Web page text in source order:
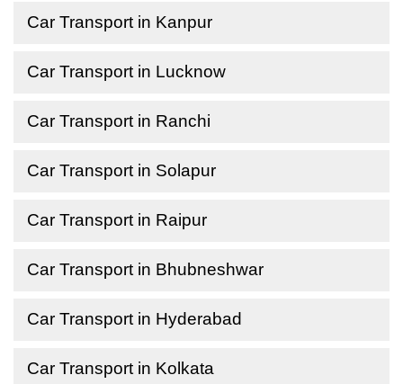
Car Transport in Kanpur
Car Transport in Lucknow
Car Transport in Ranchi
Car Transport in Solapur
Car Transport in Raipur
Car Transport in Bhubneshwar
Car Transport in Hyderabad
Car Transport in Kolkata